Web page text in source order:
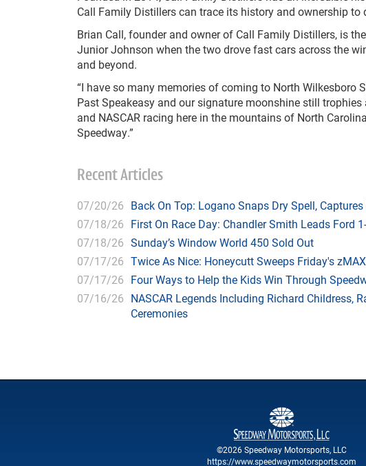
Call Family Distillers can trace its history and ownership
Brian Call, founder and owner of Call Family Distillers, is
Junior Johnson when the two drove fast cars across the
and beyond.
“I have so many memories of coming to North Wilkesboro
Past Speakeasy and our signature moonshine still
and NASCAR racing here in the mountains of North
Speedway.”
Recent Articles
07/20/26 Back On Top: Logano Snaps Dry Spell,
07/18/26 First On Race Day: Chandler Smith Leads Ford
07/18/26 Sunday’s Window World 450 Sold Out
07/17/26 Twice As Nice: Honeycutt Sweeps Friday's
07/17/26 Four Ways to Help the Kids Win Through
07/16/26 NASCAR Legends Including Richard Childress,
Ceremonies
©2026 Speedway Motorsports, LLC
https://www.speedwaymotorsports.com